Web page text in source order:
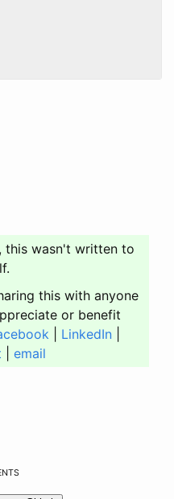
this wasn't written to
this with anyone
or benefit
LinkedIn
email